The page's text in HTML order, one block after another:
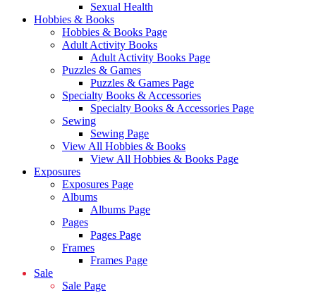
Sexual Health
Hobbies & Books
Hobbies & Books Page
Adult Activity Books
Adult Activity Books Page
Puzzles & Games
Puzzles & Games Page
Specialty Books & Accessories
Specialty Books & Accessories Page
Sewing
Sewing Page
View All Hobbies & Books
View All Hobbies & Books Page
Exposures
Exposures Page
Albums
Albums Page
Pages
Pages Page
Frames
Frames Page
Sale
Sale Page